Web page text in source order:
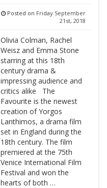
Posted on Friday September
21st, 2018
Olivia Colman, Rachel
Weisz and Emma Stone
starring at this 18th
century drama &
impressing audience and
critics alike The
Favourite is the newest
creation of Yorgos
Lanthimos, a drama film
set in England during the
18th century. The film
premiered at the 75th
Venice International Film
Festival and won the
hearts of both …